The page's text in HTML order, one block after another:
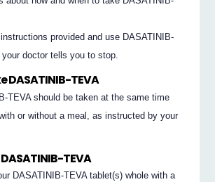
provided and use DASATINIB-
doctor tells you to stop.
DASATINIB-TEVA
TEVA should be taken at the same time
or without a meal, as instructed by your
TEVA
DASATINIB-TEVA tablet(s) whole with a